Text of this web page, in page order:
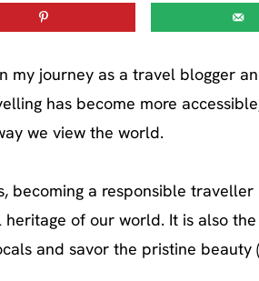
my journey as a travel blogger
has become more
we view the world.
becoming a responsible traveller
of our world. It is also
and savor the pristine beauty